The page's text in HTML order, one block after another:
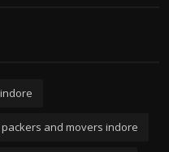
packers and movers indore